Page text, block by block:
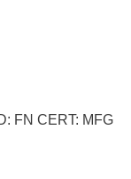
FN CERT: MFG